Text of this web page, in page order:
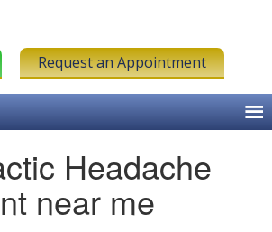
Request an Appointment
Headache
near me